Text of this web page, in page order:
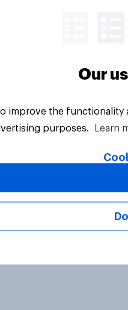
Rights Reserved.
Our
improve the
purposes.
Learn